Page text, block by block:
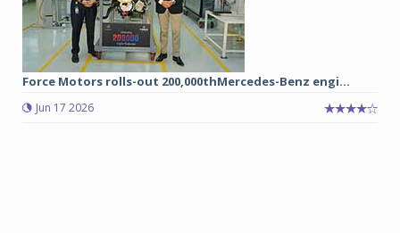
Force Motors rolls-out 200,000thMercedes-Benz engi...
Jun 17 2026